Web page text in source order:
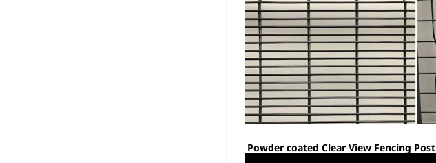
Powder coated Clear View Fencing Post